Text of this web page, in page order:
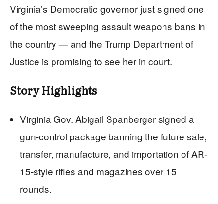
Virginia’s Democratic governor just signed one
of the most sweeping assault weapons bans in
the country — and the Trump Department of
Justice is promising to see her in court.
Story Highlights
Virginia Gov. Abigail Spanberger signed a
gun-control package banning the future sale,
transfer, manufacture, and importation of AR-
15-style rifles and magazines over 15
rounds.